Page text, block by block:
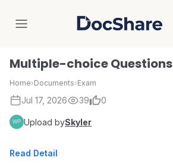
DocShare
Multiple-choice Questions
Home›Documents›Exam
Jul 17, 2026 39 0
Upload bySkyler
Read Detail